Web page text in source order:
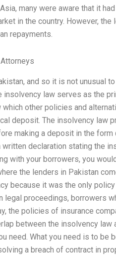
many were aware that it
in the country. However,
repayments.
and so it is not unusual
insolvency law serves as the
other policies and
deposit. The insolvency law
making a deposit in the
declaration stating the
with your borrowers, you
the lenders in Pakistan
because it was the only
legal proceedings, borrowers
the policies of insurance
between the insolvency law
need. What you need is to be
a breach of contract in